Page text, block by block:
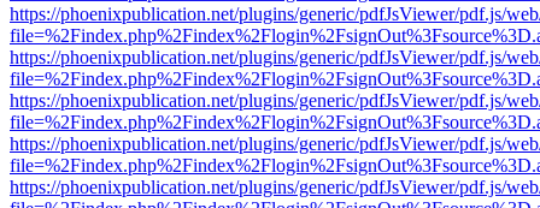
https://phoenixpublication.net/plugins/generic/pdfJsViewer/pdf.js/
https://phoenixpublication.net/plugins/generic/pdfJsViewer/pdf.js/
https://phoenixpublication.net/plugins/generic/pdfJsViewer/pdf.js/
https://phoenixpublication.net/plugins/generic/pdfJsViewer/pdf.js/
https://phoenixpublication.net/plugins/generic/pdfJsViewer/pdf.js/